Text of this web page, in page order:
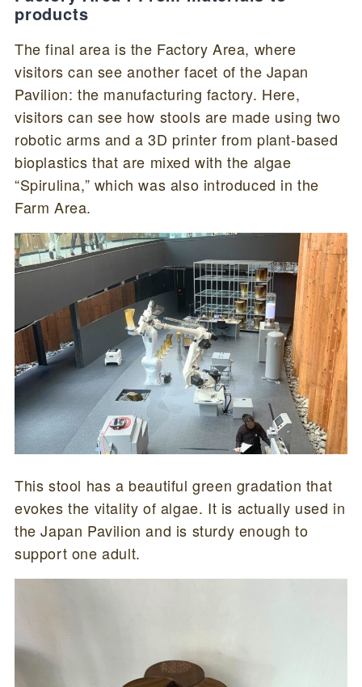
products
The final area is the Factory Area, where
visitors can see another facet of the Japan
Pavilion: the manufacturing factory. Here,
visitors can see how stools are made using two
robotic arms and a 3D printer from plant-based
bioplastics that are mixed with the algae
“Spirulina,” which was also introduced in the
Farm Area.
This stool has a beautiful green gradation that
evokes the vitality of algae. It is actually used in
the Japan Pavilion and is sturdy enough to
support one adult.